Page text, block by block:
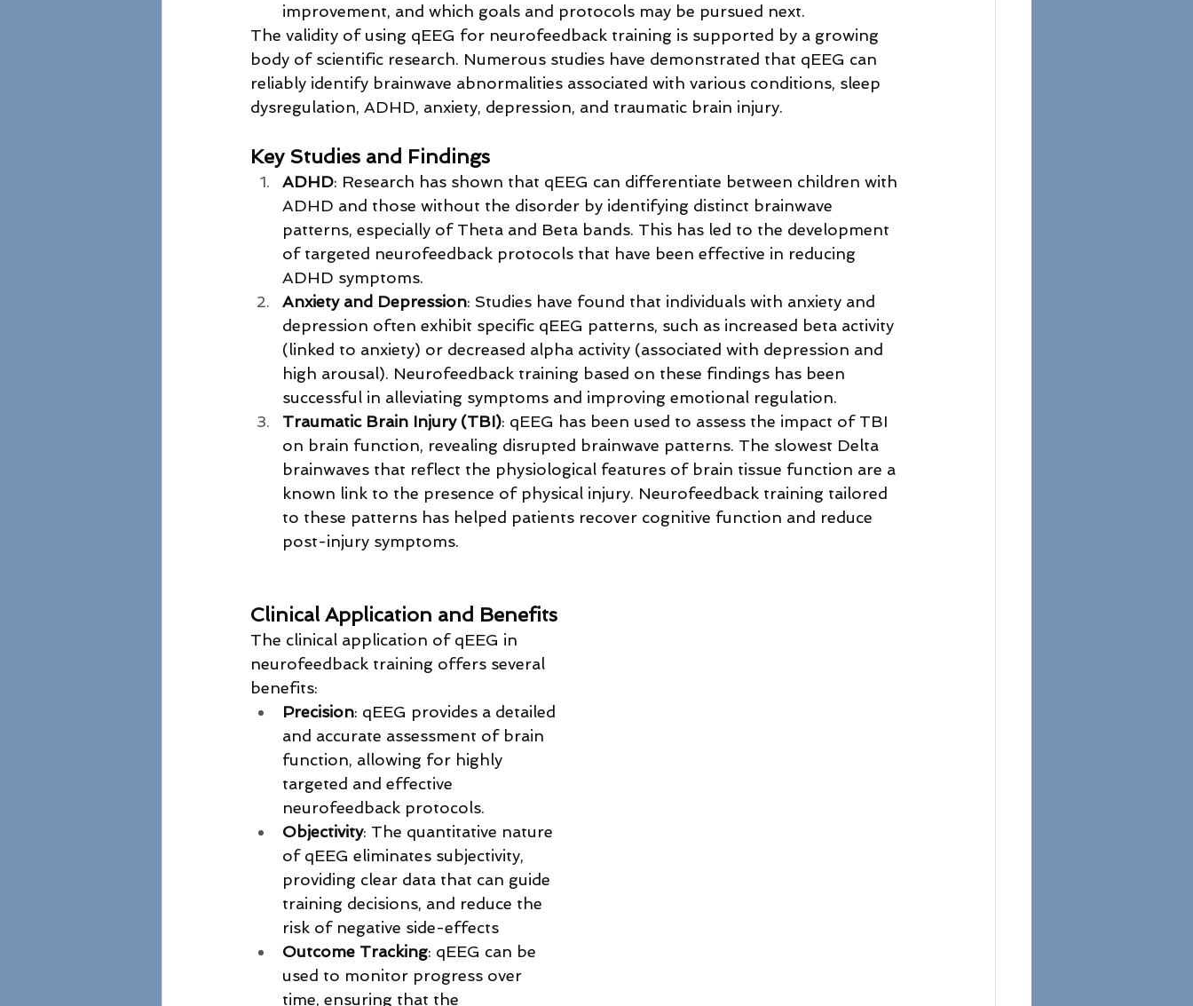
improvement, and which goals and protocols may be pursued next.
The validity of using qEEG for neurofeedback training is supported by a growing
body of scientific research. Numerous studies have demonstrated that qEEG can
reliably identify brainwave abnormalities associated with various conditions, sleep
dysregulation, ADHD, anxiety, depression, and traumatic brain injury.
Key Studies and Findings
ADHD: Research has shown that qEEG can differentiate between children with
ADHD and those without the disorder by identifying distinct brainwave
patterns, especially of Theta and Beta bands. This has led to the development
of targeted neurofeedback protocols that have been effective in reducing
ADHD symptoms.
Anxiety and Depression: Studies have found that individuals with anxiety and
depression often exhibit specific qEEG patterns, such as increased beta activity
(linked to anxiety) or decreased alpha activity (associated with depression and
high arousal). Neurofeedback training based on these findings has been
successful in alleviating symptoms and improving emotional regulation.
Traumatic Brain Injury (TBI): qEEG has been used to assess the impact of TBI
on brain function, revealing disrupted brainwave patterns. The slowest Delta
brainwaves that reflect the physiological features of brain tissue function are a
known link to the presence of physical injury. Neurofeedback training tailored
to these patterns has helped patients recover cognitive function and reduce
post-injury symptoms.
Clinical Application and Benefits
The clinical application of qEEG in
neurofeedback training offers several
benefits:
Precision: qEEG provides a detailed
and accurate assessment of brain
function, allowing for highly
targeted and effective
neurofeedback protocols.
Objectivity: The quantitative nature
of qEEG eliminates subjectivity,
providing clear data that can guide
training decisions, and reduce the
risk of negative side-effects
Outcome Tracking: qEEG can be
used to monitor progress over
time, ensuring that the